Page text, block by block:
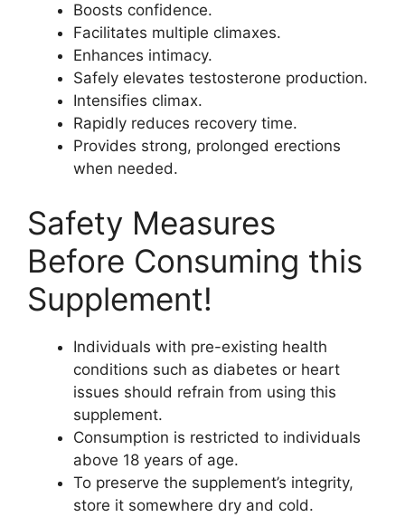
Boosts confidence.
Facilitates multiple climaxes.
Enhances intimacy.
Safely elevates testosterone production.
Intensifies climax.
Rapidly reduces recovery time.
Provides strong, prolonged erections
when needed.
Safety Measures
Before Consuming this
Supplement!
Individuals with pre-existing health
conditions such as diabetes or heart
issues should refrain from using this
supplement.
Consumption is restricted to individuals
above 18 years of age.
To preserve the supplement’s integrity,
store it somewhere dry and cold.